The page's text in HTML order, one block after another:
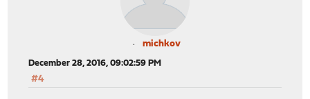
michkov
December 28, 2016, 09:02:59 PM
#4